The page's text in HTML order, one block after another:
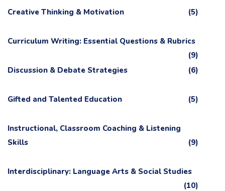
Creative Thinking & Motivation (5)
Curriculum Writing: Essential Questions & Rubrics
(9)
Discussion & Debate Strategies
(6)
Gifted and Talented Education (5)
Instructional, Classroom Coaching & Listening
Skills
(9)
Interdisciplinary: Language Arts & Social Studies
(10)